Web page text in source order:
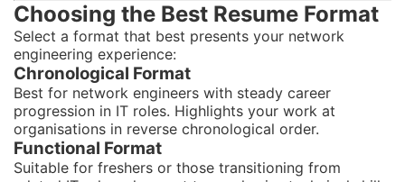
Choosing the Best Resume Format
Select a format that best presents your network
engineering experience:
Chronological Format
Best for network engineers with steady career
progression in IT roles. Highlights your work at
organisations in reverse chronological order.
Functional Format
Suitable for freshers or those transitioning from